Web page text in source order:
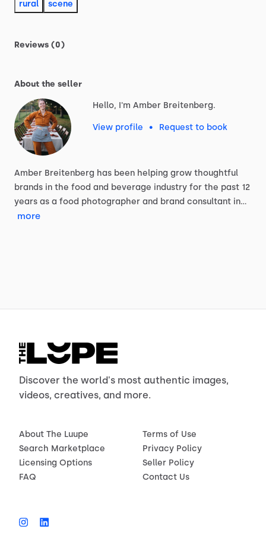
rural
scene
Reviews (0)
About the seller
Hello, I'm Amber Breitenberg.
View profile • Request to book
Amber Breitenberg has been helping grow thoughtful
brands in the food and beverage industry for the past 12
years as a food photographer and brand consultant in…
more
Discover the world's most authentic images,
videos, creatives, and more.
About The Luupe
Search Marketplace
Licensing Options
FAQ
Terms of Use
Privacy Policy
Seller Policy
Contact Us